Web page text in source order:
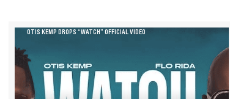
OTIS KEMP DROPS “WATCH” OFFICIAL VIDEO